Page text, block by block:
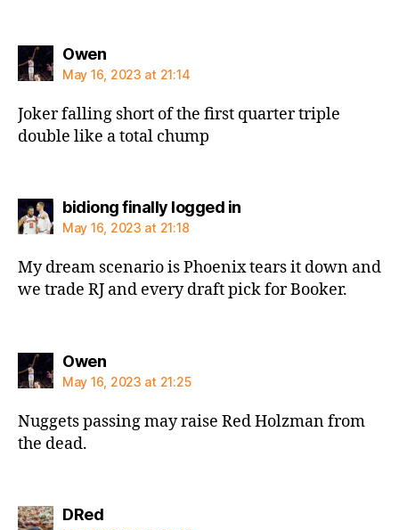
Owensays:
May 16, 2023 at 21:14
Joker falling short of the first quarter triple
double like a total chump
bidiong finally logged insays:
May 16, 2023 at 21:18
My dream scenario is Phoenix tears it down and
we trade RJ and every draft pick for Booker.
Owensays:
May 16, 2023 at 21:25
Nuggets passing may raise Red Holzman from
the dead.
DRedsays: